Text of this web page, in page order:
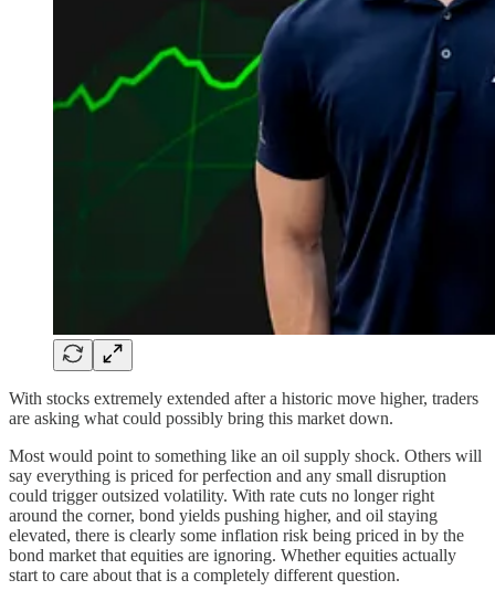
With stocks extremely extended after a historic move higher, traders
are asking what could possibly bring this market down.
Most would point to something like an oil supply shock. Others will
say everything is priced for perfection and any small disruption
could trigger outsized volatility. With rate cuts no longer right
around the corner, bond yields pushing higher, and oil staying
elevated, there is clearly some inflation risk being priced in by the
bond market that equities are ignoring. Whether equities actually
start to care about that is a completely different question.